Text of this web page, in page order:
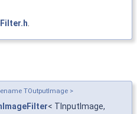
TOutputImage >
< TInputImage,